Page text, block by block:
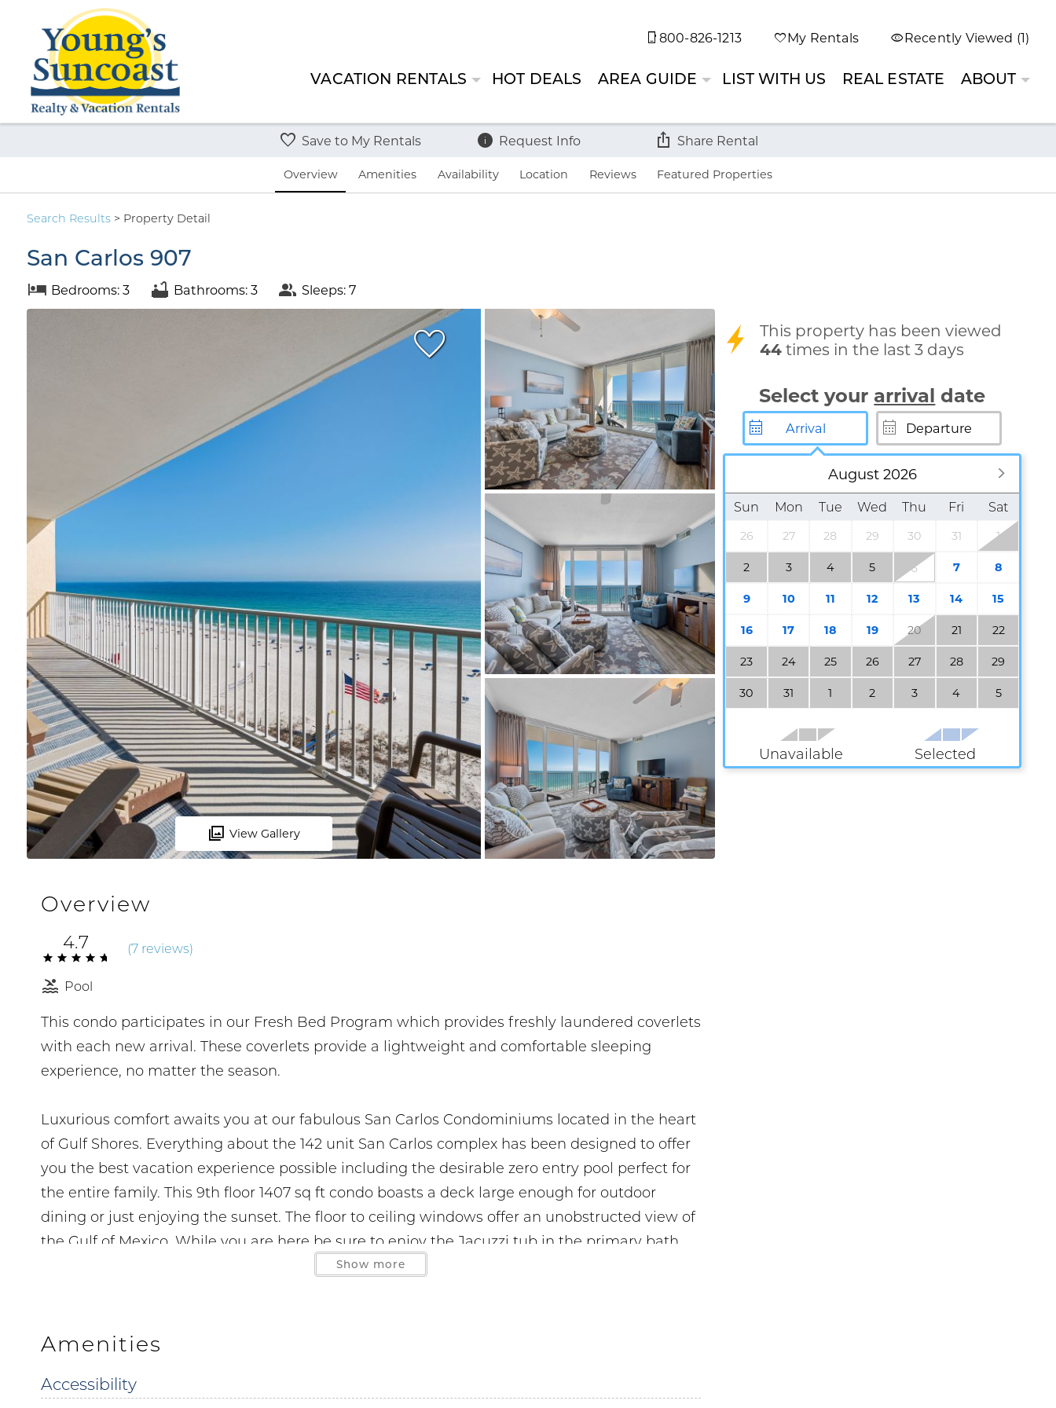
800-826-1213 My Rentals Recently Viewed (1)
VACATION RENTALS HOT DEALS AREA GUIDE LIST WITH US REAL ESTATE ABOUT
Overview Amenities Availability Location Reviews Featured Properties
Save to My Rentals Request Info Share Rental
Search Results> Property Detail
San Carlos 907
Bedrooms: 3 Bathrooms: 3 Sleeps: 7
View Gallery
Overview
4.7 (7 reviews)
Pool
This condo participates in our Fresh Bed Program which provides freshly laundered coverlets
with each new arrival. These coverlets provide a lightweight and comfortable sleeping
experience, no matter the season.
Luxurious comfort awaits you at our fabulous San Carlos Condominiums located in the heart
of Gulf Shores. Everything about the 142 unit San Carlos complex has been designed to offer
you the best vacation experience possible including the desirable zero entry pool perfect for
the entire family. This 9th floor 1407 sq ft condo boasts a deck large enough for outdoor
dining or just enjoying the sunset. The floor to ceiling windows offer an unobstructed view of
the Gulf of Mexico. While you are here be sure to enjoy the Jacuzzi tub in the primary bath
take advantage of the wet bar and stay connected with the free WIFI. This smoke-free unit
enforced. No boats RV's or trailers are permitted
Parking passes and wrist bands must be purchased on site. The office is located on the 3rd
Show more
Amenities
Accessibility
This property has been viewed
44times in the last 3 days
Select your arrival date
August 2026
Sun Mon Tue Wed Thu Fri Sat
26 27 28 29 30 31 1
2 3 4 5 6 7 8
9 10 11 12 13 14 15
16 17 18 19 20 21 22
23 24 25 26 27 28 29
30 31 1 2 3 4 5
Unavailable Selected